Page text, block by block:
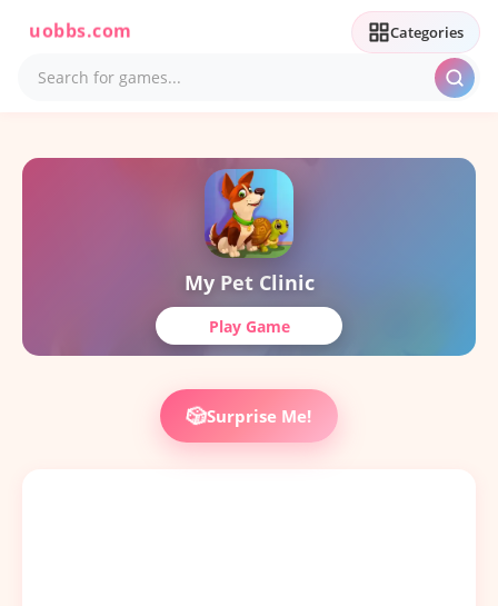
uobbs.com Categories
My Pet Clinic
Play Game
🎲Surprise Me!